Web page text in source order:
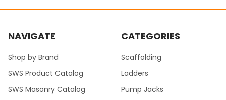
NAVIGATE
Shop by Brand
SWS Product Catalog
SWS Masonry Catalog
CATEGORIES
Scaffolding
Ladders
Pump Jacks